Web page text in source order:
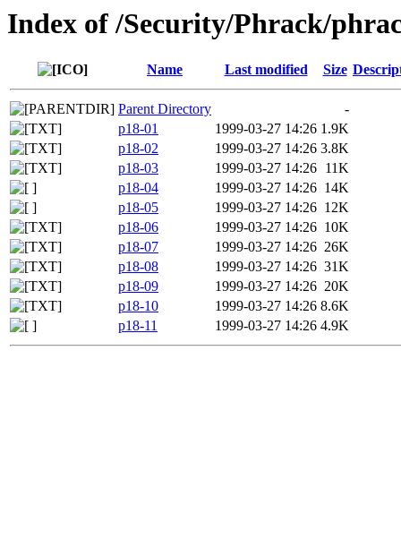
Index of /Security/Phrack/
Name Last modified Size
Parent Directory
-
p18-01
1999-03-27 14:26 1.9K
p18-02
1999-03-27 14:26 3.8K
p18-03
1999-03-27 14:26 11K
p18-04
1999-03-27 14:26 14K
p18-05
1999-03-27 14:26 12K
p18-06
1999-03-27 14:26 10K
p18-07
1999-03-27 14:26 26K
p18-08
1999-03-27 14:26 31K
p18-09
1999-03-27 14:26 20K
p18-10
1999-03-27 14:26 8.6K
p18-11
1999-03-27 14:26 4.9K